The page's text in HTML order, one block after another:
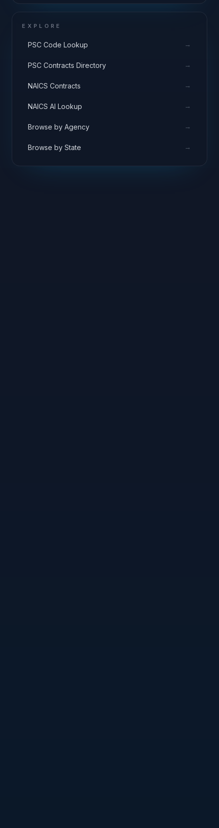
EXPLORE
PSC Code Lookup →
PSC Contracts Directory →
NAICS Contracts →
NAICS AI Lookup →
Browse by Agency →
Browse by State →